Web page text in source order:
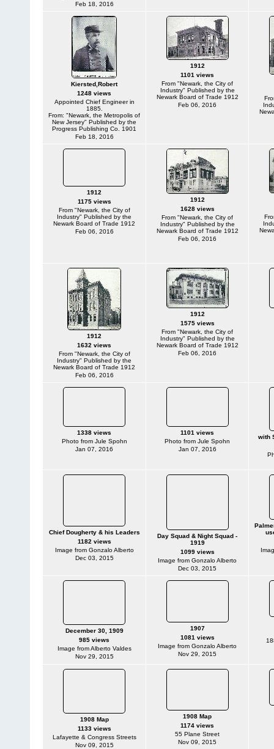
Feb 18, 2016
Kiersted,Robert
1248 views
Appointed Chief Engineer in
1885.
From: "Newark, the Metropolis of
New Jersey" Published by the
Progress Publishing Co. 1901
Feb 18, 2016
1912
1101 views
From "Newark, the City of
Industry" Published by the
Newark Board of Trade 1912
Feb 06, 2016
1912
1175 views
From "Newark, the City of
Industry" Published by the
Newark Board of Trade 1912
Feb 06, 2016
1912
1628 views
From "Newark, the City of
Industry" Published by the
Newark Board of Trade 1912
Feb 06, 2016
1912
1632 views
From "Newark, the City of
Industry" Published by the
Newark Board of Trade 1912
Feb 06, 2016
1912
1575 views
From "Newark, the City of
Industry" Published by the
Newark Board of Trade 1912
Feb 06, 2016
1338 views
Photo from Jule Spohn
Jan 07, 2016
1101 views
Photo from Jule Spohn
Jan 07, 2016
with
Chief Dougherty & his Leaders
1182 views
Image from Gonzalo Alberto
Dec 03, 2015
Day Squad & Night Squad -
1919
1099 views
Image from Gonzalo Alberto
Dec 03, 2015
December 30, 1909
985 views
Image from Alberto Valdes
Nov 29, 2015
1907
1081 views
Image from Gonzalo Alberto
Nov 29, 2015
1908 Map
1133 views
Lafayette & Congress Streets
Nov 09, 2015
1908 Map
1174 views
55 Plane Street
Nov 09, 2015